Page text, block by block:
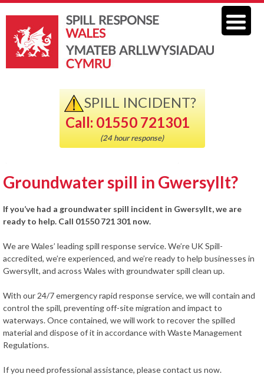
SPILL INCIDENT?
Call: 01550 721301
(24 hour response)
Groundwater spill in Gwersyllt?
If you’ve had a groundwater spill incident in Gwersyllt, we are
ready to help. Call 01550 721 301 now.
We are Wales’ leading spill response service. We’re UK Spill-
accredited, we’re experienced, and we’re ready to help businesses in
Gwersyllt, and across Wales with groundwater spill clean up.
With our 24/7 emergency rapid response service, we will contain and
control the spill, preventing off-site migration and impact to
waterways. Once contained, we will work to recover the spilled
material and dispose of it in accordance with Waste Management
Regulations.
If you need professional assistance, please contact us now.